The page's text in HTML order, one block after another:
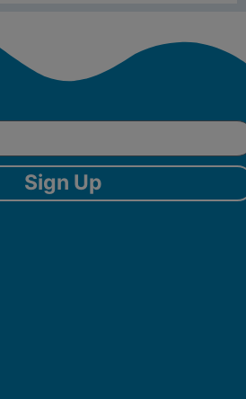
Sign Up